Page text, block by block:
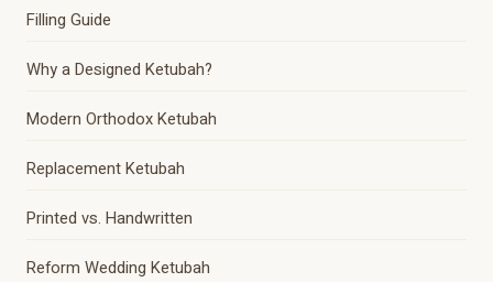
Filling Guide
Why a Designed Ketubah?
Modern Orthodox Ketubah
Replacement Ketubah
Printed vs. Handwritten
Reform Wedding Ketubah